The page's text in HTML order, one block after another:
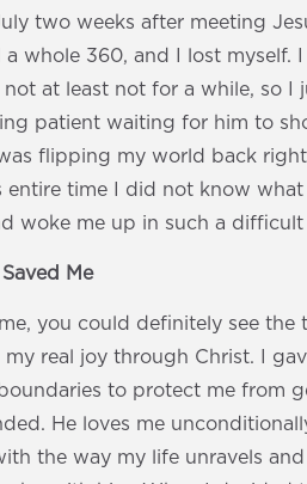
two weeks after meeting
a whole 360, and I lost
at least not for a while, so I
patient waiting for him to
flipping my world back
entire time I did not know
woke me up in such a
Me
you could definitely see
real joy through Christ. I
to protect me from
He loves me
the way my life unravels